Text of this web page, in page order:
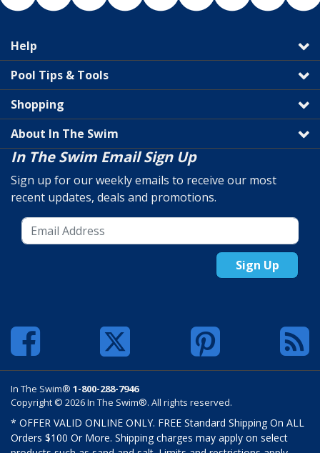
Help
Pool Tips & Tools
Shopping
About In The Swim
In The Swim Email Sign Up
Sign up for our weekly emails to receive our most
recent updates, deals and promotions.
Sign Up
In The Swim® 1-800-288-7946
Copyright © 2026 In The Swim®. All rights reserved.
* OFFER VALID ONLINE ONLY. FREE Standard Shipping On ALL
Orders $100 Or More. Shipping charges may apply on select